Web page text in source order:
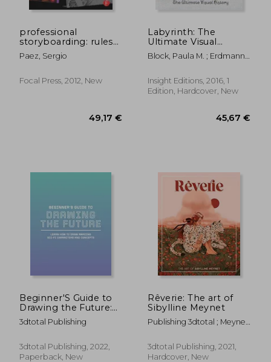
professional
storyboarding: rules
of thumb
Paez, Sergio
Focal Press, 2012, New
Labyrinth: The
Ultimate Visual
History
Block, Paula M. ; Erdmann,
Insight Editions, 2016, 1
Edition, Hardcover, New
Beginner'S Guide to
Drawing the Future:
Learn how to Draw
Amazing Sci-Fi
Concepts
3dtotal Publishing
3dtotal Publishing, 2022,
Paperback, New
Rêverie: The art of
Sibylline Meynet
Publishing 3dtotal ; Meynet,
3dtotal Publishing, 2021,
Hardcover, New